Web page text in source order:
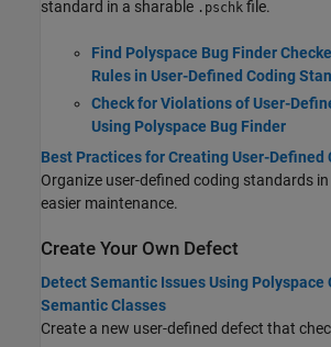
standard in a sharable .pschk file.
Find Polyspace Bug Finder
Rules in User-Defined Coding
Check for Violations of User-
Using Polyspace Bug Finder
Best Practices for Creating User-Defined
Organize user-defined coding standards
easier maintenance.
Create Your Own Defect
Detect Semantic Issues Using Polyspace
Semantic Classes
Create a new user-defined defect that